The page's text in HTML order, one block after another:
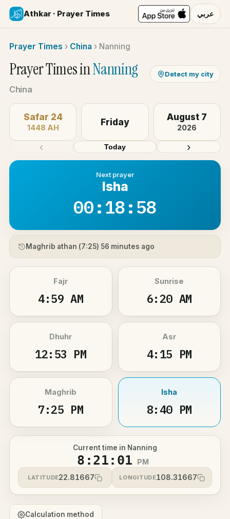
Athkar · Prayer Times عربي
Prayer Times › China › Nanning
Prayer Times inNanning
China
Detect my city
‹
Safar 24
1448 AH
Friday August 7
2026
›
Today
Next prayer
Isha
00:18:58
Maghrib athan (7:25) 56 minutes ago
Fajr
4:59 AM
Sunrise
6:20 AM
Dhuhr
12:53 PM
Asr
4:15 PM
Maghrib
7:25 PM
Isha
8:40 PM
Current time in Nanning
8:21:01 PM
LATITUDE22.81667 LONGITUDE108.31667
Calculation method